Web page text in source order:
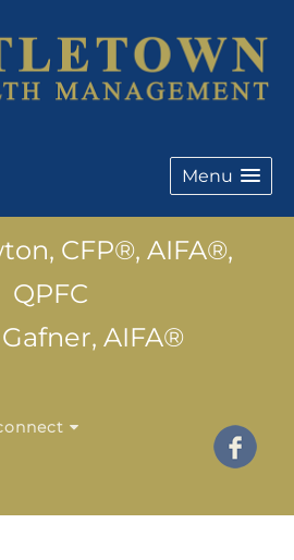
Menu
CFP®, AIFA®,
QPFC
AIFA®